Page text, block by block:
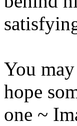
You
hope
one ~